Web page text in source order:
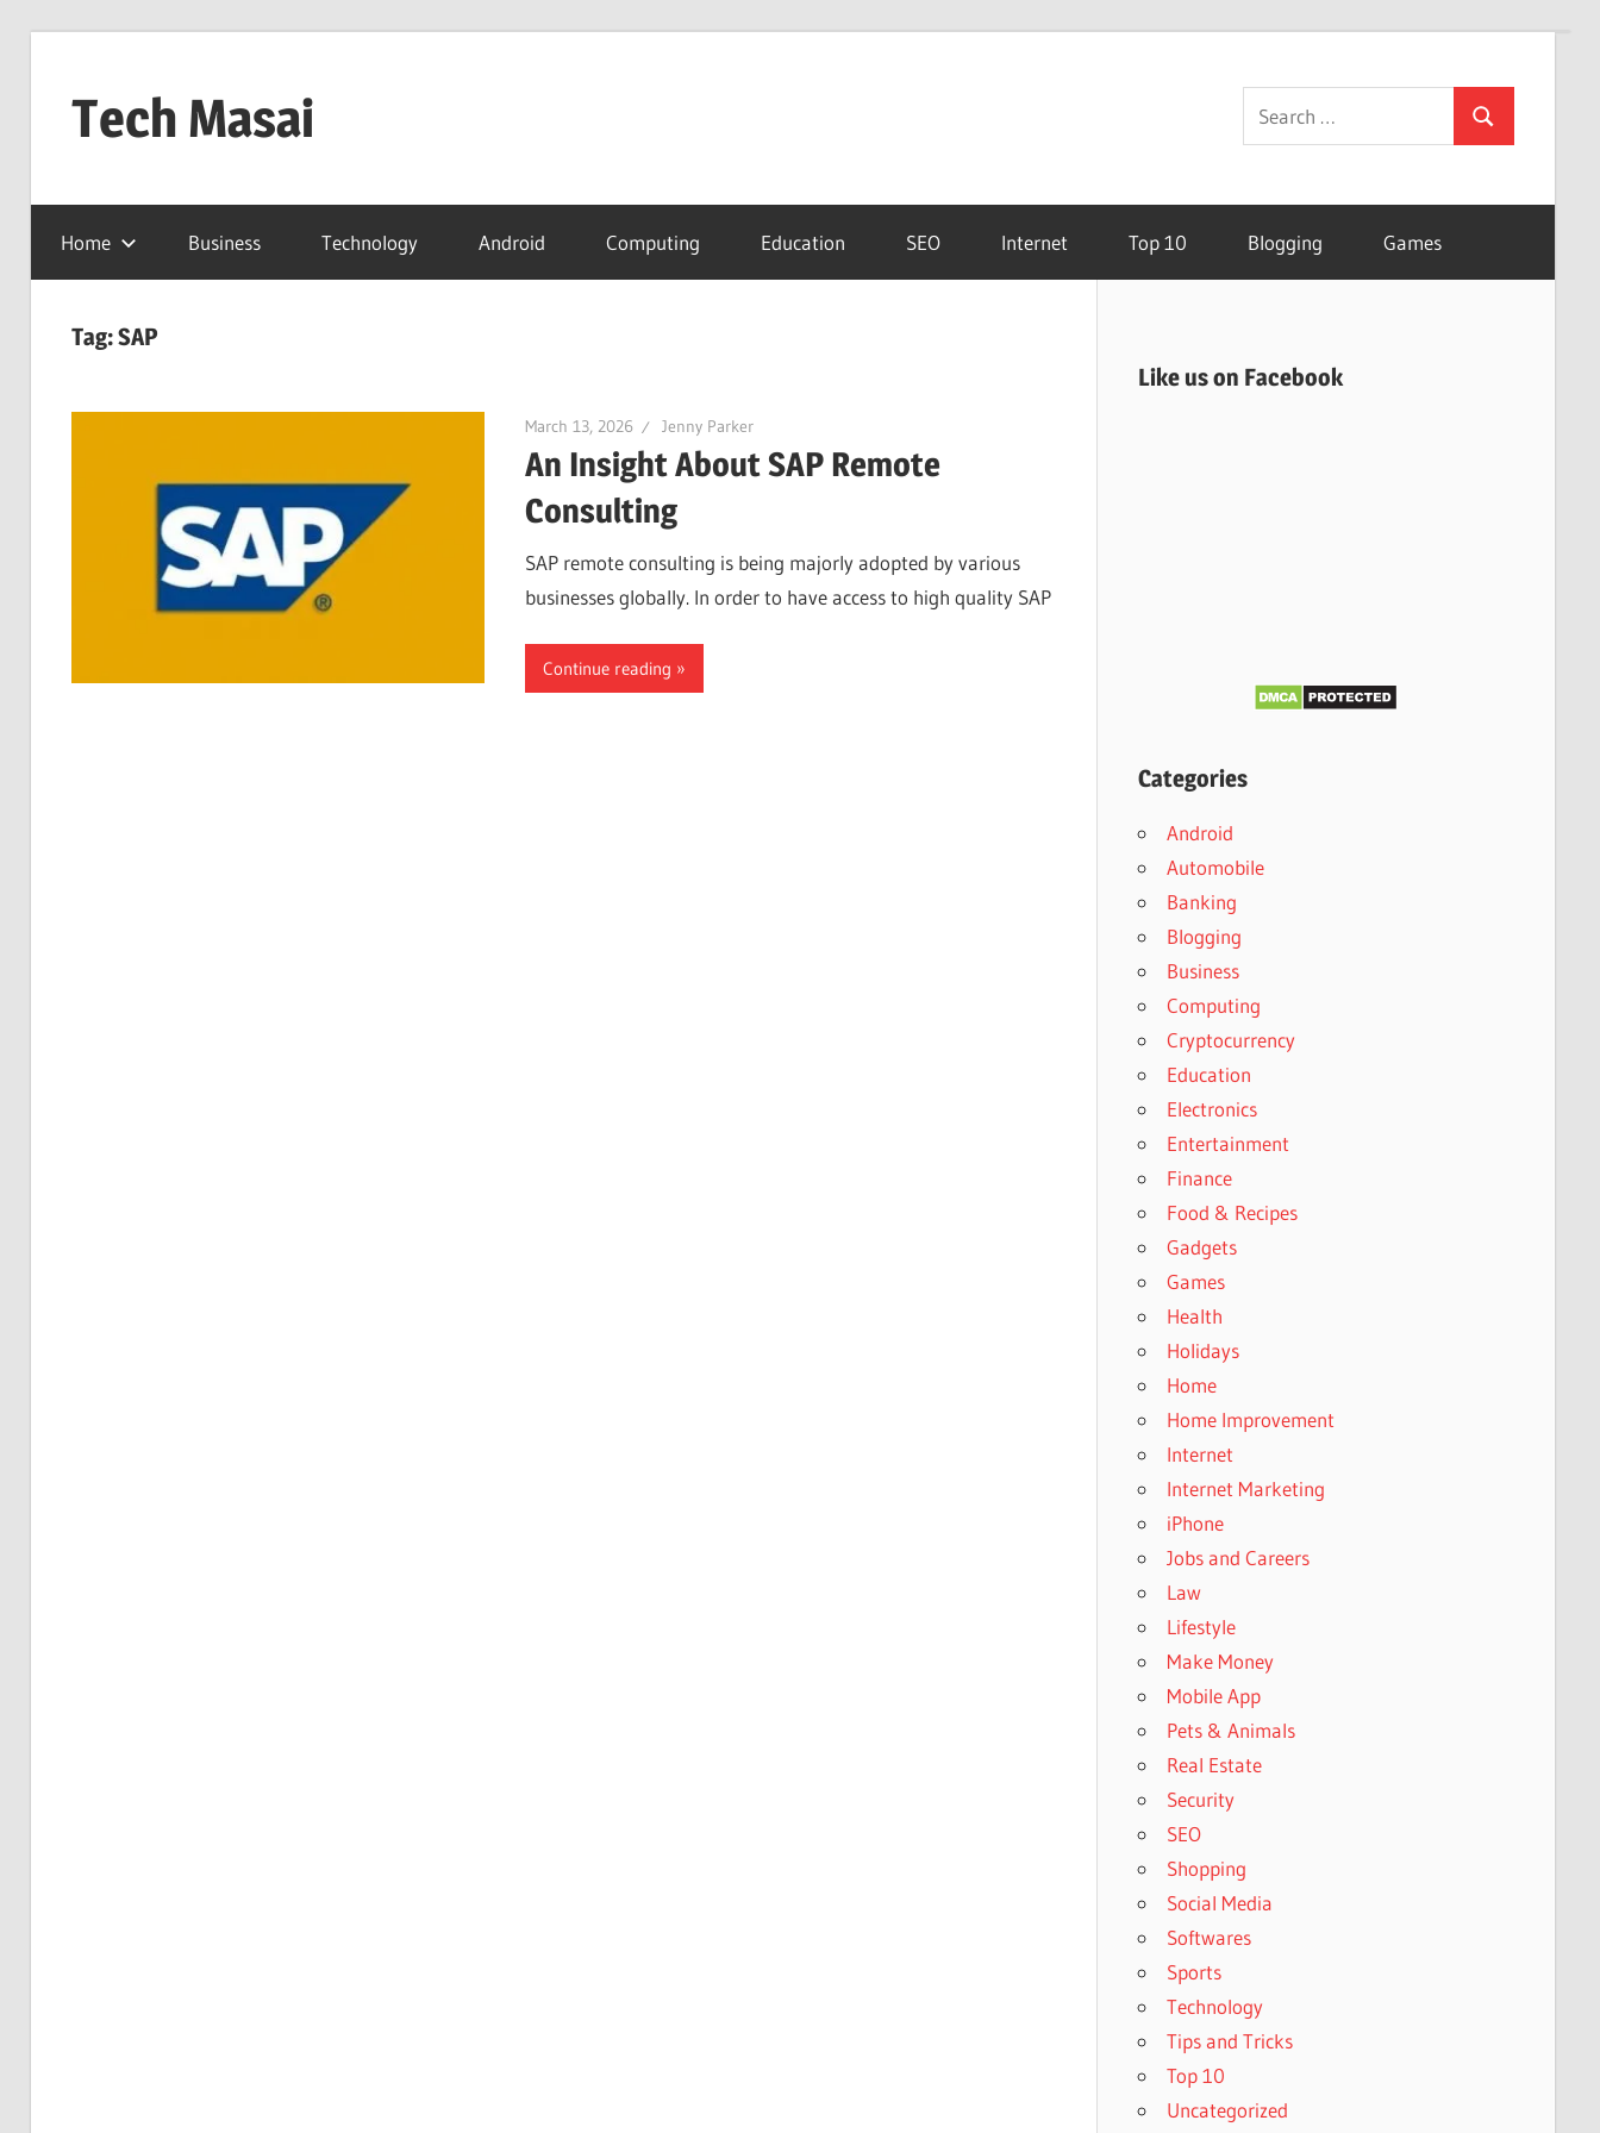
Tech Masai
Touch
With
Tomorrow
Search
for:
Search
Home Business Technology Android Computing Education SEO Internet Top 10 Blogging Games
Tag:SAP
March 13, 2026 Jenny Parker
An Insight About SAP Remote
Consulting
SAP remote consulting is being majorly adopted by various
businesses globally. In order to have access to high quality SAP
Continue reading
Like us on Facebook
Categories
Android
Automobile
Banking
Blogging
Business
Computing
Cryptocurrency
Education
Electronics
Entertainment
Finance
Food & Recipes
Gadgets
Games
Health
Holidays
Home
Home Improvement
Internet
Internet Marketing
iPhone
Jobs and Careers
Law
Lifestyle
Make Money
Mobile App
Pets & Animals
Real Estate
Security
SEO
Shopping
Social Media
Softwares
Sports
Technology
Tips and Tricks
Top 10
Uncategorized